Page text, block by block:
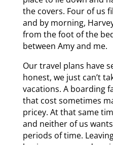
the covers. Four of us
and by morning,
from the foot of the
between Amy and me.
Our travel plans have
honest, we just can’t
vacations. A boarding
that cost sometimes
pricey. At that same
and neither of us
periods of time.